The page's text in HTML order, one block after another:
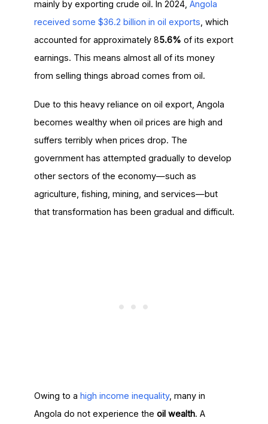
mainly by exporting crude oil. In 2024, Angola
received some $36.2 billion in oil exports , which
accounted for approximately 85.6% of its export
earnings. This means almost all of its money
from selling things abroad comes from oil.
Due to this heavy reliance on oil export, Angola
becomes wealthy when oil prices are high and
suffers terribly when prices drop. The
government has attempted gradually to develop
other sectors of the economy—such as
agriculture, fishing, mining, and services—but
that transformation has been gradual and difficult.
Owing to a high income inequality, many in
Angola do not experience the oil wealth. A